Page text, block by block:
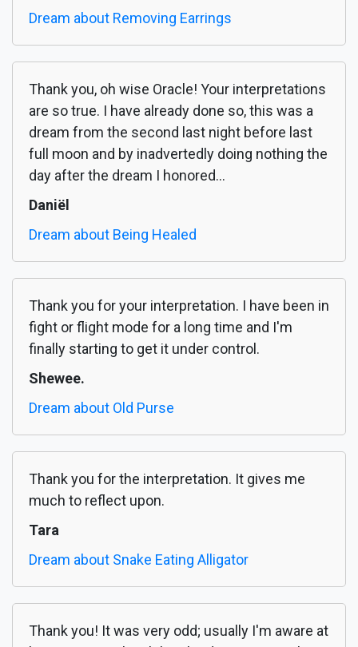
Dream about Removing Earrings
Thank you, oh wise Oracle! Your interpretations
are so true. I have already done so, this was a
dream from the second last night before last
full moon and by inadvertedly doing nothing the
day after the dream I honored...
Daniël
Dream about Being Healed
Thank you for your interpretation. I have been in
fight or flight mode for a long time and I'm
finally starting to get it under control.
Shewee.
Dream about Old Purse
Thank you for the interpretation. It gives me
much to reflect upon.
Tara
Dream about Snake Eating Alligator
Thank you! It was very odd; usually I'm aware at